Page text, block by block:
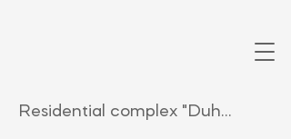
Residential complex "Duhanie"